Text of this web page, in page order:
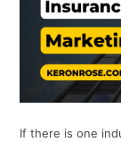
If there is one